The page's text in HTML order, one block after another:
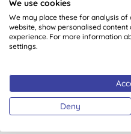
£16.95
We use cookies
We may place these for analysis
website, show personalised
experience. For more information
settings.
Deny